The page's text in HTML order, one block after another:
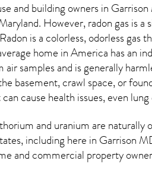
and building owners in
However, radon gas is
is a colorless, odorless
home in America has an
air samples and is generally
basement, crawl space, or
cause health issues, even
and uranium are
including here in Garrison
and commercial property